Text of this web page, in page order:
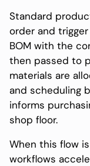
Standard
order and
BOM with the
then passed to
materials are
and scheduling
informs
shop floor.
When this flow
workflows